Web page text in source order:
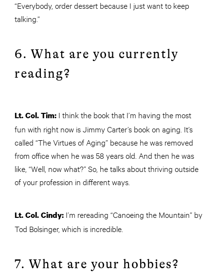
“Everybody, order dessert because I just want to keep
talking.”
6. What are you currently
reading?
Lt. Col. Tim: I think the book that I’m having the most
fun with right now is Jimmy Carter’s book on aging. It’s
called “The Virtues of Aging” because he was removed
from office when he was 58 years old. And then he was
like, “Well, now what?” So, he talks about thriving outside
of your profession in different ways.
Lt. Col. Cindy: I’m rereading “Canoeing the Mountain” by
Tod Bolsinger, which is incredible.
7. What are your hobbies?